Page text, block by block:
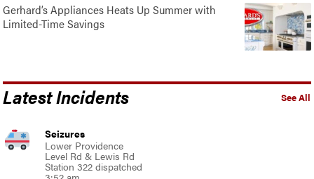
Gerhard’s Appliances Heats Up Summer with
Limited-Time Savings
See All
Latest Incidents
Seizures
Lower Providence
Level Rd & Lewis Rd
Station 322 dispatched